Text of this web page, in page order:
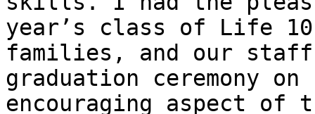
year’s class of Life
families, and our
graduation ceremony
encouraging aspect of